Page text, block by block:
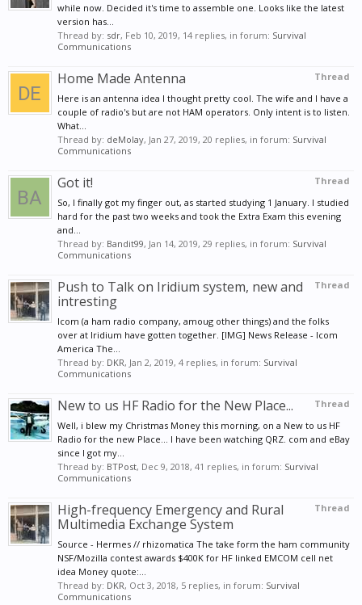
while now. Decided it's time to assemble one. Looks like the latest
version has...
Thread by: sdr, Feb 10, 2019, 14 replies, in forum: Survival
Communications
Thread
Home Made Antenna
Here is an antenna idea I thought pretty cool. The wife and I have a
couple of radio's but are not HAM operators. Only intent is to listen.
What...
Thread by: deMolay, Jan 27, 2019, 20 replies, in forum: Survival
Communications
Thread
Got it!
So, I finally got my finger out, as started studying 1 January. I studied
hard for the past two weeks and took the Extra Exam this evening
and...
Thread by: Bandit99, Jan 14, 2019, 29 replies, in forum: Survival
Communications
Thread
Push to Talk on Iridium system, new and
intresting
Icom (a ham radio company, amoug other things) and the folks
over at Iridium have gotten together. [IMG] News Release - Icom
America The...
Thread by: DKR, Jan 2, 2019, 4 replies, in forum: Survival
Communications
Thread
New to us HF Radio for the New Place...
Well, i blew my Christmas Money this morning, on a New to us HF
Radio for the new Place... I have been watching QRZ. com and eBay
since I got my...
Thread by: BTPost, Dec 9, 2018, 41 replies, in forum: Survival
Communications
Thread
High-frequency Emergency and Rural
Multimedia Exchange System
Source - Hermes // rhizomatica The take form the ham community
NSF/Mozilla contest awards $400K for HF linked EMCOM cell net
idea Money quote:...
Thread by: DKR, Oct 3, 2018, 5 replies, in forum: Survival
Communications